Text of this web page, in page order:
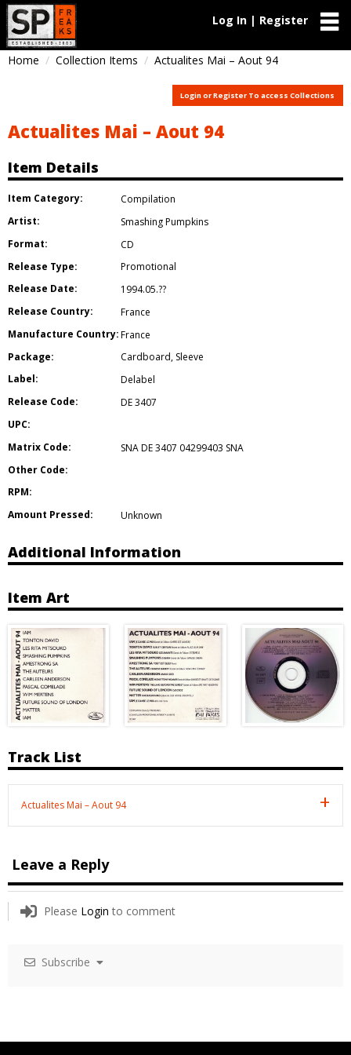
Log In | Register
Home Collection Items Actualites Mai – Aout 94
Login or Register To access Collections
Actualites Mai – Aout 94
Item Details
Item Category:
Compilation
Artist:
Smashing Pumpkins
Format:
CD
Release Type:
Promotional
Release Date:
1994.05.??
Release Country:
France
Manufacture Country:France
Package:
Cardboard, Sleeve
Label:
Delabel
Release Code:
DE 3407
UPC:
Matrix Code:
SNA DE 3407 04299403 SNA
Other Code:
RPM:
Amount Pressed:
Unknown
Additional Information
Item Art
Track List
Actualites Mai – Aout 94
Leave a Reply
Please Login to comment
Subscribe